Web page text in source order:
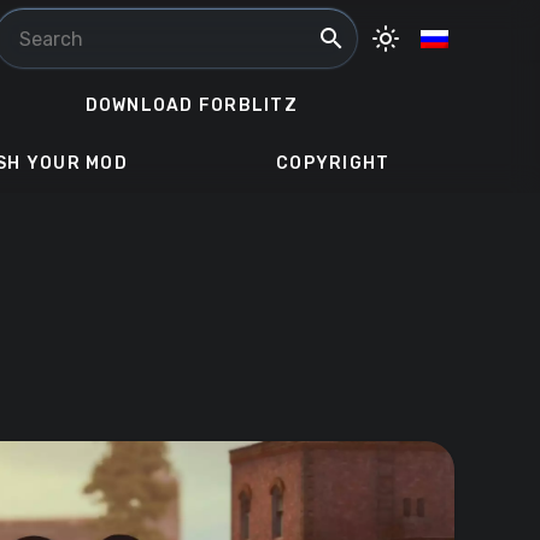
search light_mode
DOWNLOAD FORBLITZ
YOUR MOD COPYRIGHT